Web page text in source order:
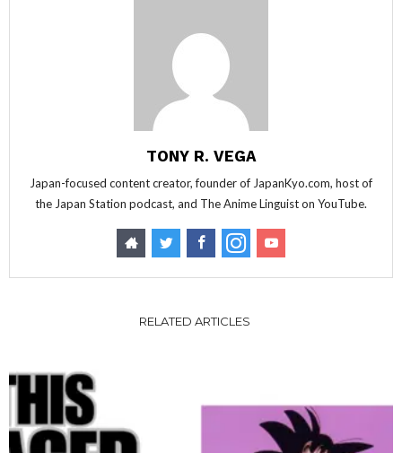
TONY R. VEGA
Japan-focused content creator, founder of JapanKyo.com, host of
the Japan Station podcast, and The Anime Linguist on YouTube.
RELATED ARTICLES